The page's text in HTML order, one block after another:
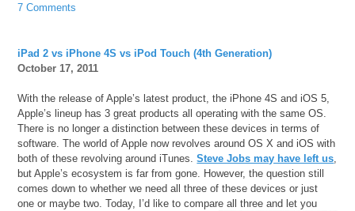
7 Comments
iPad 2 vs iPhone 4S vs iPod Touch (4th Generation)
October 17, 2011
With the release of Apple’s latest product, the iPhone 4S and iOS 5,
Apple’s lineup has 3 great products all operating with the same OS.
There is no longer a distinction between these devices in terms of
software. The world of Apple now revolves around OS X and iOS with
both of these revolving around iTunes.Steve Jobs may have left us,
but Apple’s ecosystem is far from gone. However, the question still
comes down to whether we need all three of these devices or just
one or maybe two. Today, I’d like to compare all three and let you